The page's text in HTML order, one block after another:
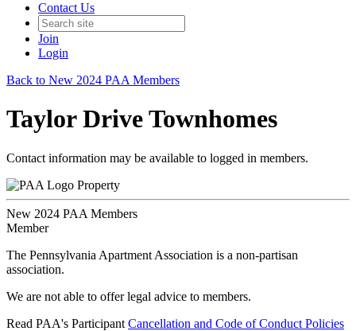
Contact Us
Join
Login
Back to New 2024 PAA Members
Taylor Drive Townhomes
Contact information may be available to logged in members.
Property
New 2024 PAA Members
Member
The Pennsylvania Apartment Association is a non-partisan
association.
We are not able to offer legal advice to members.
Read PAA's Participant Cancellation and Code of Conduct Policies